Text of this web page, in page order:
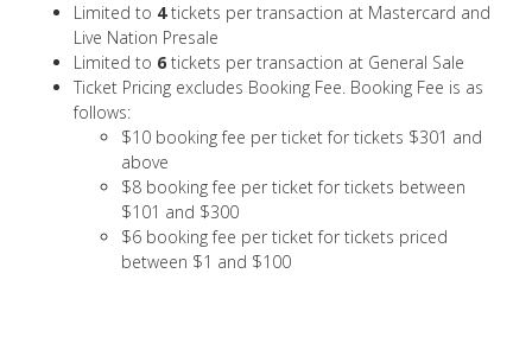
Limited to 4tickets per transaction at Mastercard and
Live Nation Presale
Limited to 6 tickets per transaction at General Sale
Ticket Pricing excludes Booking Fee. Booking Fee is as
follows:
$10 booking fee per ticket for tickets $301 and
above
$8 booking fee per ticket for tickets between
$101 and $300
$6 booking fee per ticket for tickets priced
between $1 and $100